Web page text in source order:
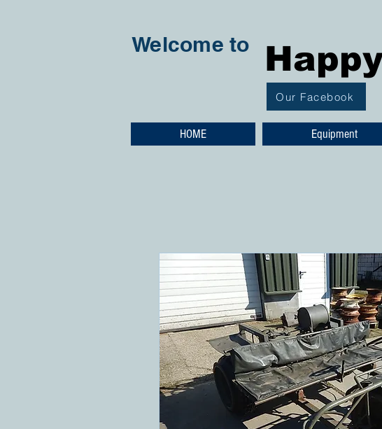
Welcome to
Our Facebook
HOME Equipment